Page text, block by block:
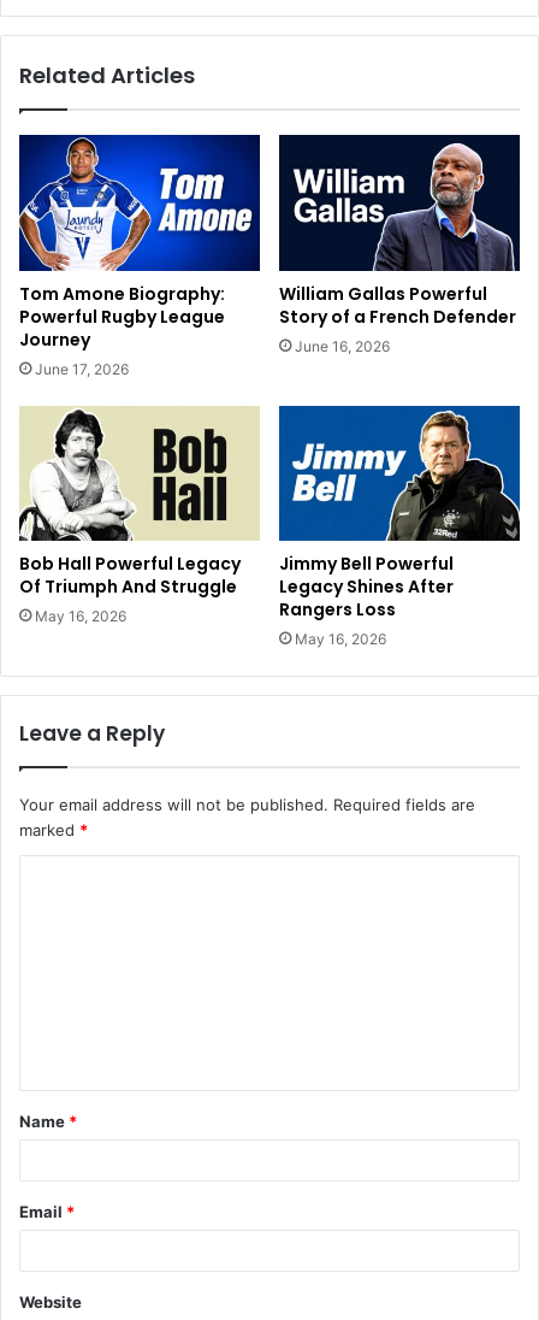
Related Articles
Tom Amone Biography:
Powerful Rugby League
Journey
June 17, 2026
William Gallas Powerful
Story of a French Defender
June 16, 2026
Bob Hall Powerful Legacy
Of Triumph And Struggle
May 16, 2026
Jimmy Bell Powerful
Legacy Shines After
Rangers Loss
May 16, 2026
Leave a Reply
Your email address will not be published. Required fields are
marked *
t
*
Name *
Email *
Website